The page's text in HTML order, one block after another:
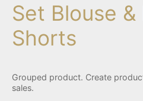
Set Blouse &
Shorts
Grouped product. Create
sales.